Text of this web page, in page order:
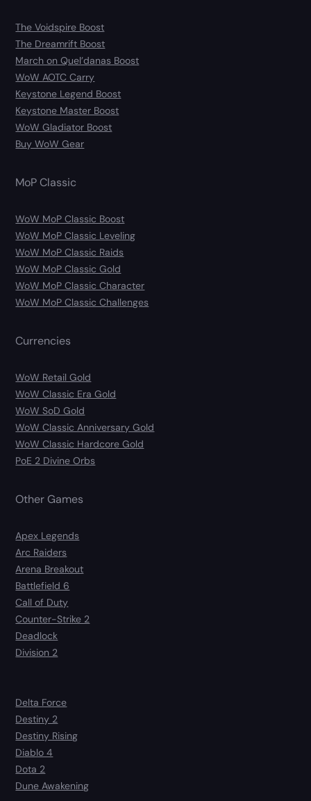
The Voidspire Boost
The Dreamrift Boost
March on Quel’danas Boost
WoW AOTC Carry
Keystone Legend Boost
Keystone Master Boost
WoW Gladiator Boost
Buy WoW Gear
MoP Classic
WoW MoP Classic Boost
WoW MoP Classic Leveling
WoW MoP Classic Raids
WoW MoP Classic Gold
WoW MoP Classic Character
WoW MoP Classic Challenges
Currencies
WoW Retail Gold
WoW Classic Era Gold
WoW SoD Gold
WoW Classic Anniversary Gold
WoW Classic Hardcore Gold
PoE 2 Divine Orbs
Other Games
Apex Legends
Arc Raiders
Arena Breakout
Battlefield 6
Call of Duty
Counter-Strike 2
Deadlock
Division 2
Delta Force
Destiny 2
Destiny Rising
Diablo 4
Dota 2
Dune Awakening